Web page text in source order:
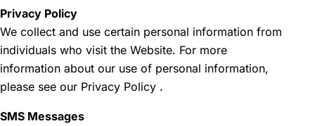
Privacy Policy
We collect and use certain personal information from
individuals who visit the Website. For more
information about our use of personal information,
please see our Privacy Policy .
SMS Messages